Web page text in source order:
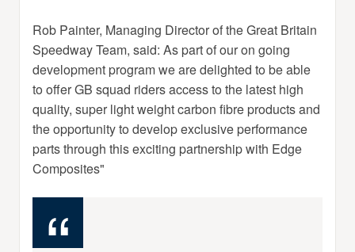
Rob Painter, Managing Director of the Great Britain
Speedway Team, said: As part of our on going
development program we are delighted to be able
to offer GB squad riders access to the latest high
quality, super light weight carbon fibre products and
the opportunity to develop exclusive performance
parts through this exciting partnership with Edge
Composites"